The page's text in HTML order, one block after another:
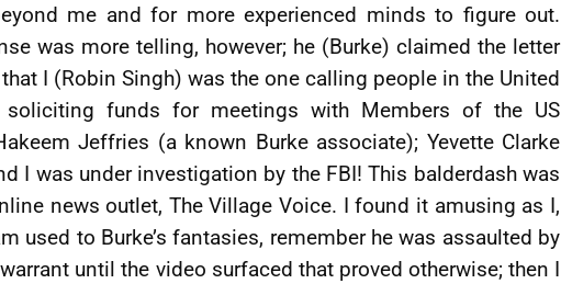
me and for more experienced minds to figure out.
was more telling, however; he (Burke) claimed the letter
I (Robin Singh) was the one calling people in the United
soliciting funds for meetings with Members of the US
Jeffries (a known Burke associate); Yevette Clarke
I was under investigation by the FBI! This balderdash was
news outlet, The Village Voice. I found it amusing as I,
used to Burke’s fantasies, remember he was assaulted by
until the video surfaced that proved otherwise; then I